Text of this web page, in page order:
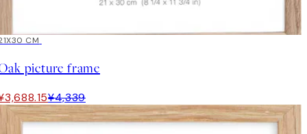
CM
picture frame
¥4,339